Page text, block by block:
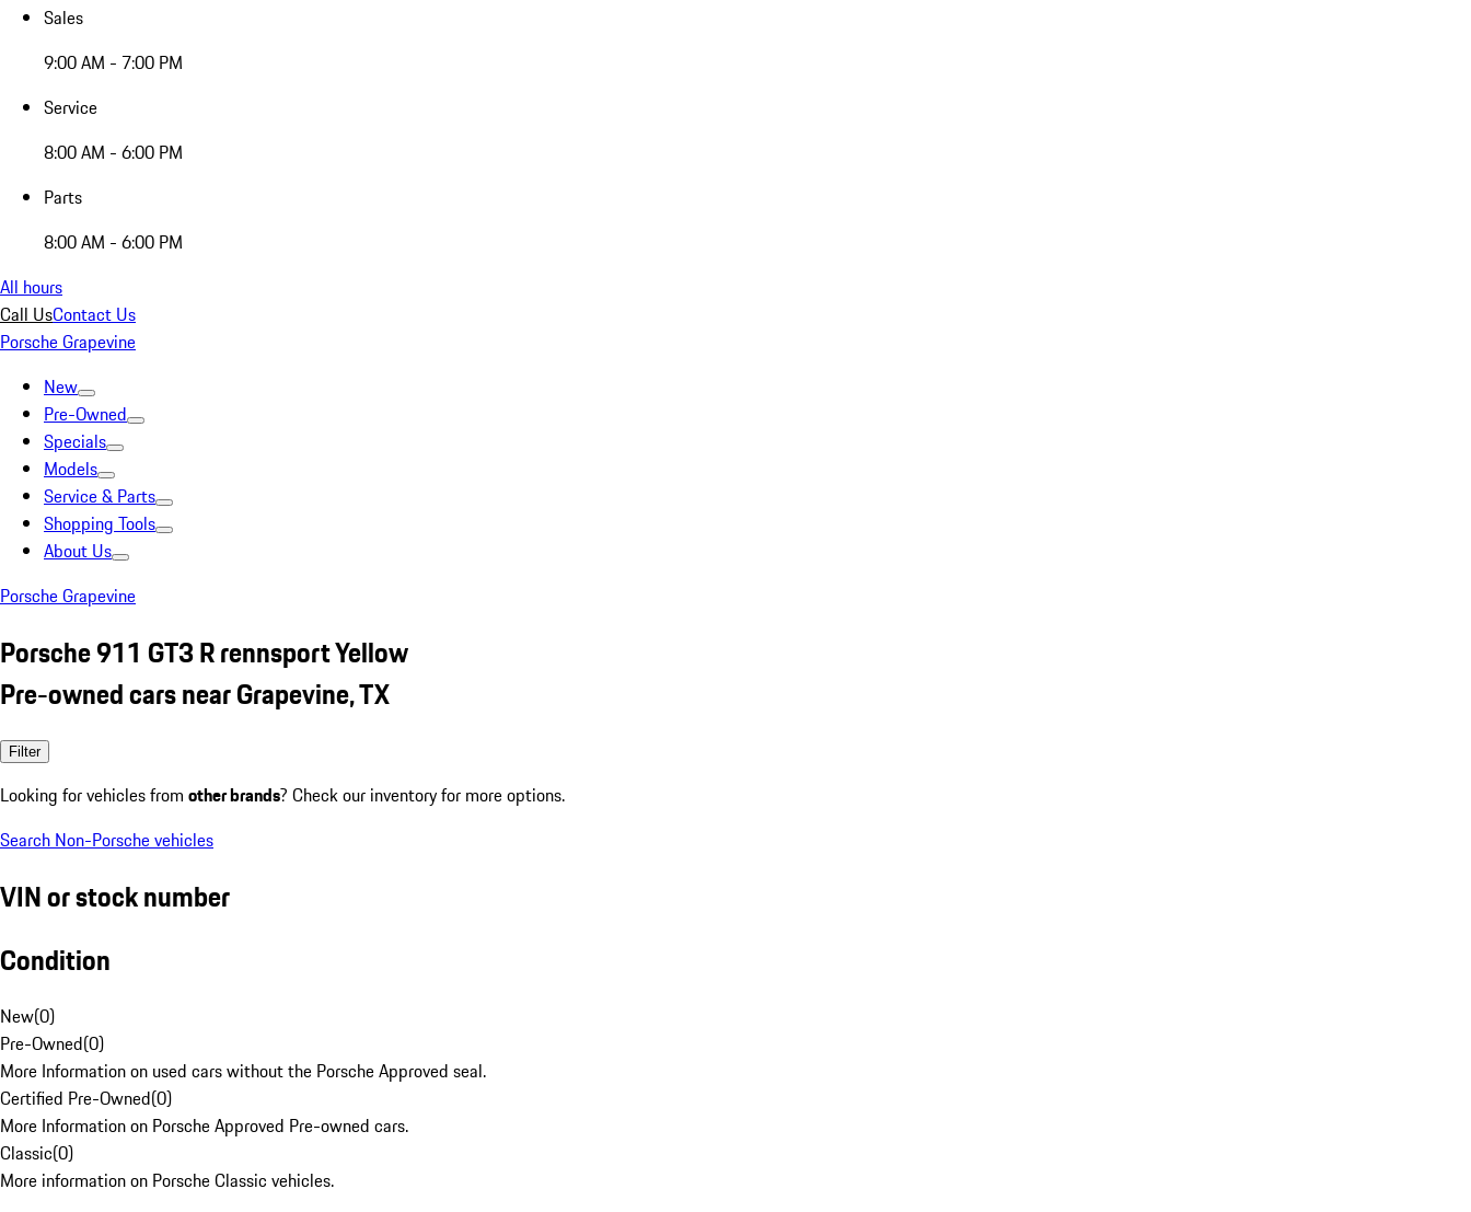
Sales
9:00 AM - 7:00 PM
Service
8:00 AM - 6:00 PM
Parts
8:00 AM - 6:00 PM
All hours
Call UsContact Us
Porsche Grapevine
New
Pre-Owned
Specials
Models
Service & Parts
Shopping Tools
About Us
Porsche Grapevine
Porsche 911 GT3 R rennsport Yellow
Pre-owned cars near Grapevine, TX
Filter
Looking for vehicles from other brands? Check our inventory for more options.
Search Non-Porsche vehicles
VIN or stock number
Condition
New(0)
Pre-Owned(0)
More Information on used cars without the Porsche Approved seal.
Certified Pre-Owned(0)
More Information on Porsche Approved Pre-owned cars.
Classic(0)
More information on Porsche Classic vehicles.